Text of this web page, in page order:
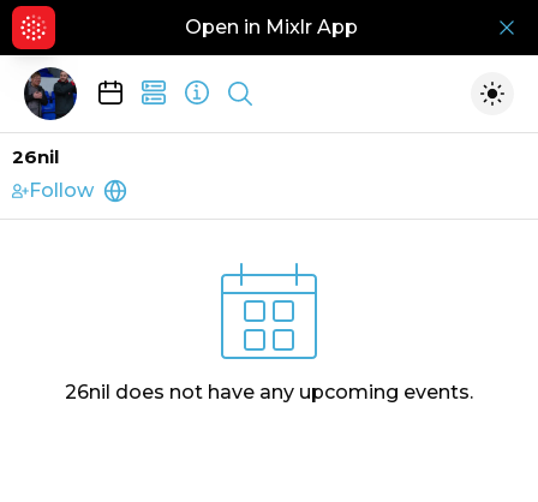
Open in Mixlr App
Show search
26nil
Follow
http://26nil.com
26nil does not have any upcoming events.